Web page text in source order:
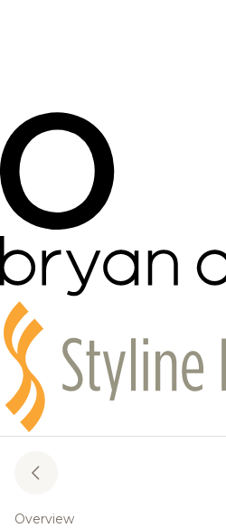
Overview